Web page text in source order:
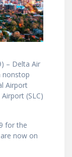
– Delta Air
nonstop
Airport
(SLC)
for the
now on